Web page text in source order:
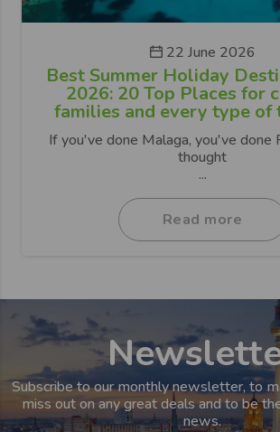
22 June 2026
Best Summer Holiday
2026: 20 Top Places for
families and every type
If you've done Malaga, you've done
thought
...
Read more
Subscribe to our monthly newsletter, to
miss out on any great deals and to be
news.